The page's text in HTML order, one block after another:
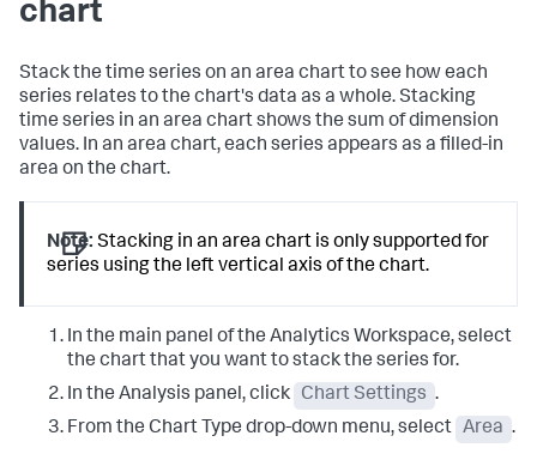
chart
Stack the time series on an area chart to see how each
series relates to the chart's data as a whole. Stacking
time series in an area chart shows the sum of dimension
values. In an area chart, each series appears as a filled-in
area on the chart.
Note: Stacking in an area chart is only supported for
series using the left vertical axis of the chart.
In the main panel of the Analytics Workspace, select
the chart that you want to stack the series for.
In the Analysis panel, click
Chart Settings .
From the Chart Type drop-down menu, select Area .